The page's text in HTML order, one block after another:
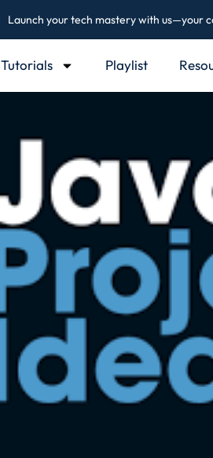
Launch your tech mastery with us—your
Tutorials Playlist
Sign in
Don’t have an account?